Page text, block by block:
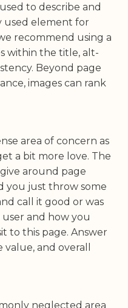
to describe and
used element for
recommend using a
within the title, alt-
Beyond page
images can rank
area of concern as
a bit more love. The
around page
you just throw some
call it good or was
and how you
to this page. Answer
and overall
neglected area